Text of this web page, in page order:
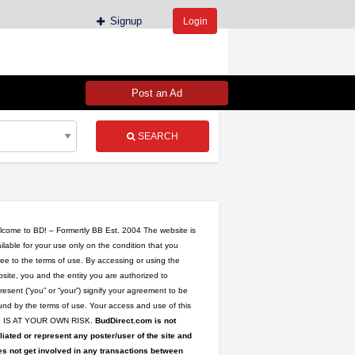
Signup Login
Post an Ad
SEARCH
to BD! – Formertly BB Est. 2004 The website is
for your use only on the condition that you
to the terms of use. By accessing or using the
you and the entity you are authorized to
(“you” or “your”) signify your agreement to be
by the terms of use. Your access and use of this
IS AT YOUR OWN RISK. BudDirect.com is not
or represent any poster/user of the site and
not get involved in any transactions between